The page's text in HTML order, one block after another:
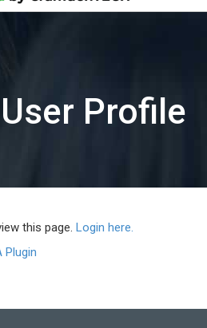
Profile
this page. Login here.
Plugin